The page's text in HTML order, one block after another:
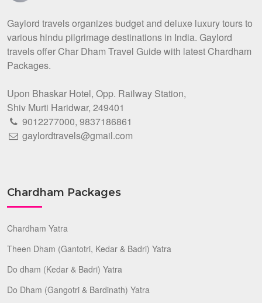
Gaylord travels organizes budget and deluxe luxury tours to
various hindu pilgrimage destinations in India. Gaylord
travels offer Char Dham Travel Guide with latest Chardham
Packages.
Upon Bhaskar Hotel, Opp. Railway Station,
Shiv Murti Haridwar, 249401
9012277000,9837186861
gaylordtravels@gmail.com
Chardham Packages
Chardham Yatra
Theen Dham (Gantotri, Kedar & Badri) Yatra
Do dham (Kedar & Badri) Yatra
Do Dham (Gangotri & Bardinath) Yatra